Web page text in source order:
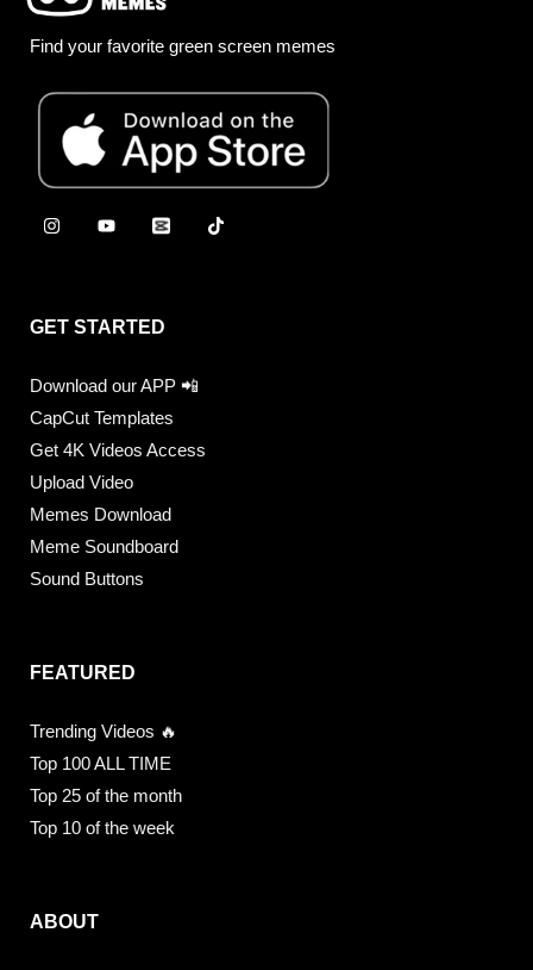
Find your favorite green screen memes
GET STARTED
Download our APP 📲
CapCut Templates
Get 4K Videos Access
Upload Video
Memes Download
Meme Soundboard
Sound Buttons
FEATURED
Trending Videos 🔥
Top 100 ALL TIME
Top 25 of the month
Top 10 of the week
ABOUT